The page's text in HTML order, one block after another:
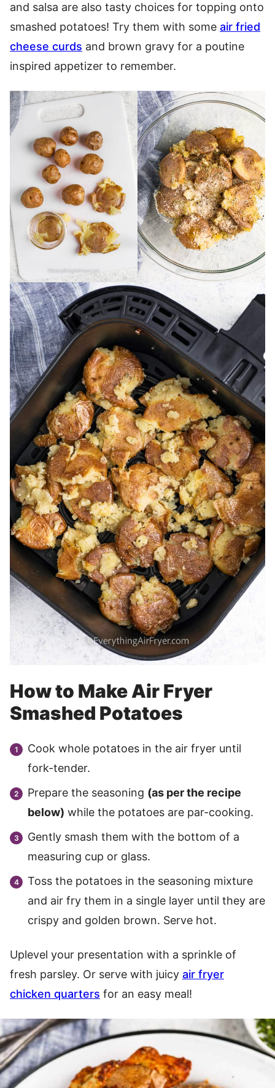
and salsa are also tasty choices for topping onto
smashed potatoes! Try them with some air fried
cheese curds and brown gravy for a poutine
inspired appetizer to remember.
How to Make Air Fryer
Smashed Potatoes
Cook whole potatoes in the air fryer until
fork-tender.
Prepare the seasoning (as per the recipe
below) while the potatoes are par-cooking.
Gently smash them with the bottom of a
measuring cup or glass.
Toss the potatoes in the seasoning mixture
and air fry them in a single layer until they are
crispy and golden brown. Serve hot.
Uplevel your presentation with a sprinkle of
fresh parsley. Or serve with juicy air fryer
chicken quarters for an easy meal!